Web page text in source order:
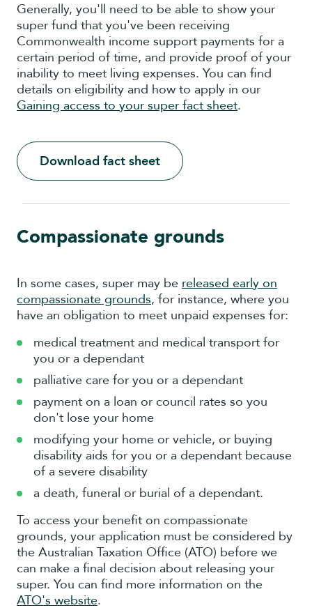
Generally, you'll need to be able to show your
super fund that you've been receiving
Commonwealth income support payments for a
certain period of time, and provide proof of your
inability to meet living expenses. You can find
details on eligibility and how to apply in our
Gaining access to your super fact sheet.
Download fact sheet
Compassionate grounds
In some cases, super may be released early on
compassionate grounds, for instance, where you
have an obligation to meet unpaid expenses for:
medical treatment and medical transport for
you or a dependant
palliative care for you or a dependant
payment on a loan or council rates so you
don't lose your home
modifying your home or vehicle, or buying
disability aids for you or a dependant because
of a severe disability
a death, funeral or burial of a dependant.
To access your benefit on compassionate
grounds, your application must be considered by
the Australian Taxation Office (ATO) before we
can make a final decision about releasing your
super. You can find more information on the
ATO's website.